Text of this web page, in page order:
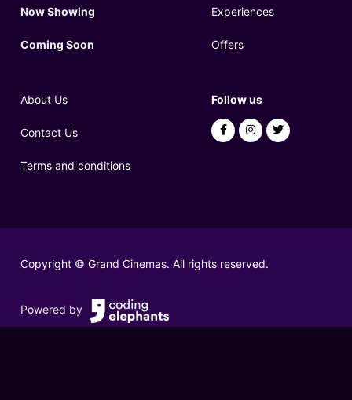
Now Showing
Coming Soon
Experiences
Offers
About Us
Contact Us
Terms and conditions
Follow us
Copyright © Grand Cinemas. All rights reserved.
Powered by